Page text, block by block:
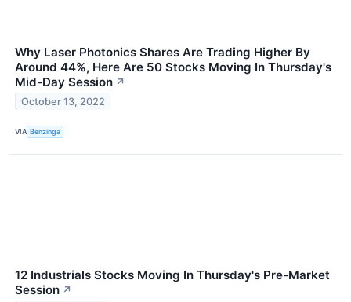
Why Laser Photonics Shares Are Trading Higher By
Around 44%, Here Are 50 Stocks Moving In Thursday's
Mid-Day Session ↗
October 13, 2022
VIA Benzinga
12 Industrials Stocks Moving In Thursday's Pre-Market
Session ↗